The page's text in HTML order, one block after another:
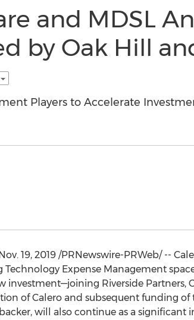
and MDSL
by Oak Hill
Players to Accelerate
19, 2019/PRNewswire-PRWeb/ --
Expense Management
Riverside Partners,
of Calero and subsequent funding
will also continue as a